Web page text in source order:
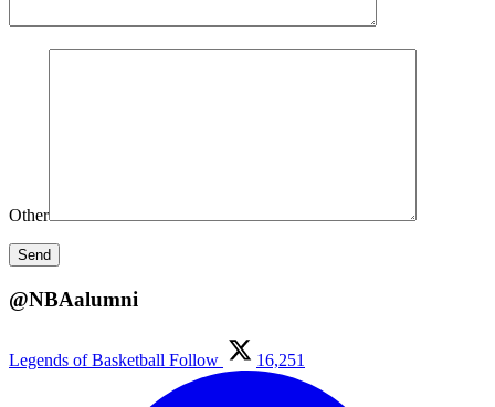
Other
@NBAalumni
Legends of Basketball Follow 16,251